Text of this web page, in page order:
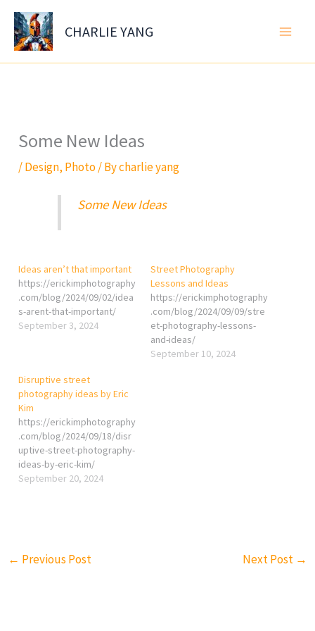
Skip
content
CHARLIE YANG
Some New Ideas
/Design, Photo/ Bycharlie yang
Some New Ideas
Ideas aren’t that important
https://erickimphotography
.com/blog/2024/09/02/idea
s-arent-that-important/
September 3, 2024
Street Photography
Lessons and Ideas
https://erickimphotography
.com/blog/2024/09/09/stre
et-photography-lessons-
and-ideas/
September 10, 2024
Disruptive street
photography ideas by Eric
Kim
https://erickimphotography
.com/blog/2024/09/18/disr
uptive-street-photography-
ideas-by-eric-kim/
September 20, 2024
← Previous Post Next Post →